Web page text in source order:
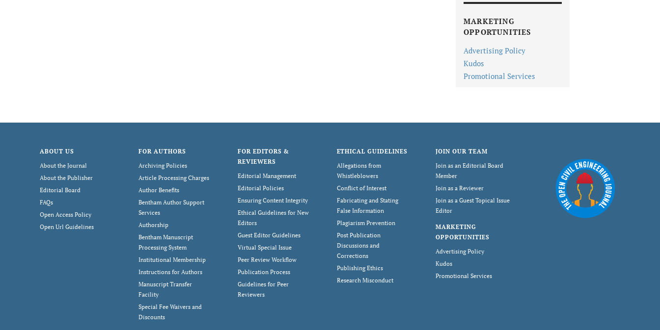
MARKETING
OPPORTUNITIES
Advertising Policy
Kudos
Promotional Services
ABOUT US
About the Journal
About the Publisher
Editorial Board
FAQs
Open Access Policy
Open Url Guidelines
FOR AUTHORS
Archiving Policies
Article Processing Charges
Author Benefits
Bentham Author Support
Services
Authorship
Bentham Manuscript
Processing System
Institutional Membership
Instructions for Authors
Manuscript Transfer
Facility
Special Fee Waivers and
Discounts
FOR EDITORS &
REVIEWERS
Editorial Management
Editorial Policies
Ensuring Content Integrity
Ethical Guidelines for New
Editors
Guest Editor Guidelines
Virtual Special Issue
Peer Review Workflow
Publication Process
Guidelines for Peer
Reviewers
ETHICAL GUIDELINES
Allegations from
Whistleblowers
Conflict of Interest
Fabricating and Stating
False Information
Plagiarism Prevention
Post Publication
Discussions and
Corrections
Publishing Ethics
Research Misconduct
JOIN OUR TEAM
Join as an Editorial Board
Member
Join as a Reviewer
Join as a Guest Topical Issue
Editor
MARKETING
OPPORTUNITIES
Advertising Policy
Kudos
Promotional Services